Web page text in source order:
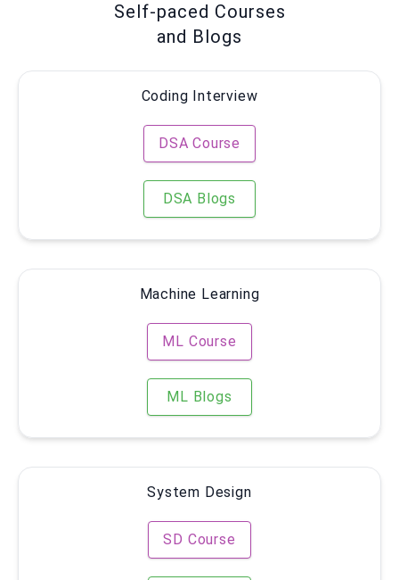
Self-paced Courses
and Blogs
Coding Interview
DSA Course
DSA Blogs
Machine Learning
ML Course
ML Blogs
System Design
SD Course